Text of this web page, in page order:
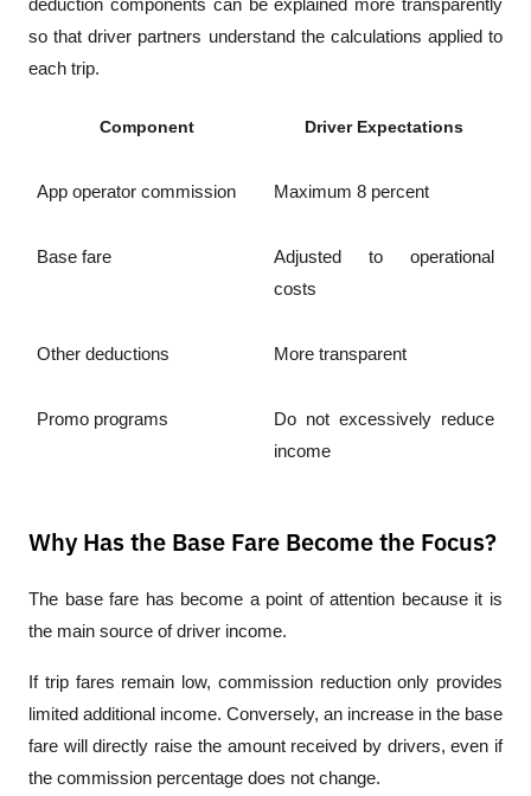
deduction components can be explained more transparently
so that driver partners understand the calculations applied to
each trip.
Component Driver Expectations
App operator commission Maximum 8 percent
Base fare
Adjusted to operational
costs
Other deductions More transparent
Promo programs
Do not excessively reduce
income
Why Has the Base Fare Become the Focus?
The base fare has become a point of attention because it is
the main source of driver income.
If trip fares remain low, commission reduction only provides
limited additional income. Conversely, an increase in the base
fare will directly raise the amount received by drivers, even if
the commission percentage does not change.